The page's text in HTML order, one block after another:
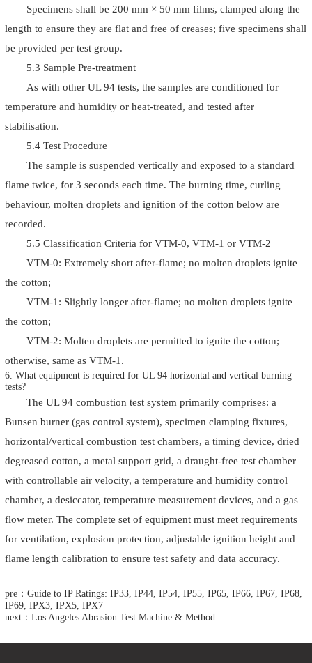
Specimens shall be 200 mm × 50 mm films, clamped along the
length to ensure they are flat and free of creases; five specimens shall
be provided per test group.
5.3 Sample Pre-treatment
As with other UL 94 tests, the samples are conditioned for
temperature and humidity or heat-treated, and tested after
stabilisation.
5.4 Test Procedure
The sample is suspended vertically and exposed to a standard
flame twice, for 3 seconds each time. The burning time, curling
behaviour, molten droplets and ignition of the cotton below are
recorded.
5.5 Classification Criteria for VTM-0, VTM-1 or VTM-2
VTM-0: Extremely short after-flame; no molten droplets ignite
the cotton;
VTM-1: Slightly longer after-flame; no molten droplets ignite
the cotton;
VTM-2: Molten droplets are permitted to ignite the cotton;
otherwise, same as VTM-1.
6. What equipment is required for UL 94 horizontal and vertical burning
tests?
The UL 94 combustion test system primarily comprises: a
Bunsen burner (gas control system), specimen clamping fixtures,
horizontal/vertical combustion test chambers, a timing device, dried
degreased cotton, a metal support grid, a draught-free test chamber
with controllable air velocity, a temperature and humidity control
chamber, a desiccator, temperature measurement devices, and a gas
flow meter. The complete set of equipment must meet requirements
for ventilation, explosion protection, adjustable ignition height and
flame length calibration to ensure test safety and data accuracy.
pre：Guide to IP Ratings: IP33, IP44, IP54, IP55, IP65, IP66, IP67, IP68,
IP69, IPX3, IPX5, IPX7
next：Los Angeles Abrasion Test Machine & Method